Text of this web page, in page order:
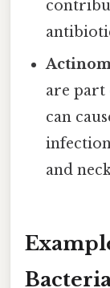
are
can
and